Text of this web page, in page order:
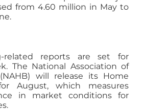
from 4.60 million in May to
related reports are set for
The National Association of
will release its Home
August, which measures
in market conditions for